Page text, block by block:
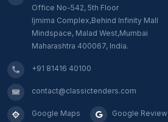
Office No-542, 5th Floor
Ijmima Complex,Behind Infinity Mall
Mindspace, Malad West,Mumbai
Maharashtra 400067, India.
+91 81416 40100
contact@classictenders.com
Google Maps Google Review